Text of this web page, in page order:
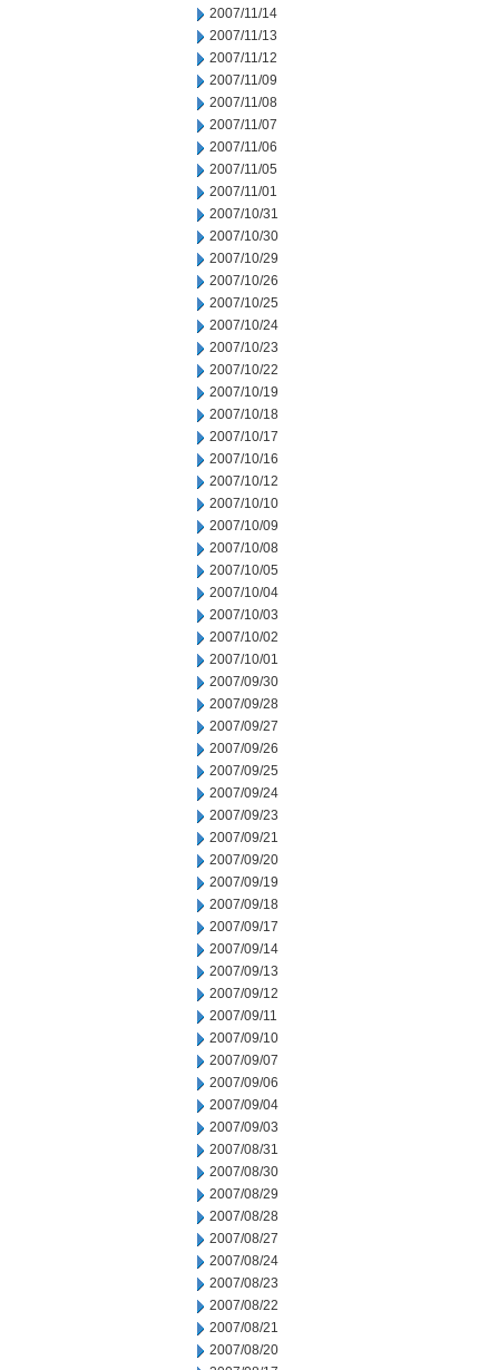
2007/11/14
2007/11/13
2007/11/12
2007/11/09
2007/11/08
2007/11/07
2007/11/06
2007/11/05
2007/11/01
2007/10/31
2007/10/30
2007/10/29
2007/10/26
2007/10/25
2007/10/24
2007/10/23
2007/10/22
2007/10/19
2007/10/18
2007/10/17
2007/10/16
2007/10/12
2007/10/10
2007/10/09
2007/10/08
2007/10/05
2007/10/04
2007/10/03
2007/10/02
2007/10/01
2007/09/30
2007/09/28
2007/09/27
2007/09/26
2007/09/25
2007/09/24
2007/09/23
2007/09/21
2007/09/20
2007/09/19
2007/09/18
2007/09/17
2007/09/14
2007/09/13
2007/09/12
2007/09/11
2007/09/10
2007/09/07
2007/09/06
2007/09/04
2007/09/03
2007/08/31
2007/08/30
2007/08/29
2007/08/28
2007/08/27
2007/08/24
2007/08/23
2007/08/22
2007/08/21
2007/08/20